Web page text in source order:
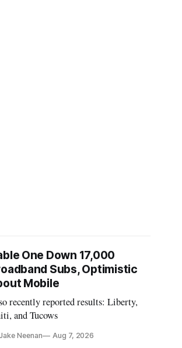
One Down 17,000
Subs, Optimistic
Mobile
recently reported results: Liberty,
and Tucows
Neenan Aug 7, 2026